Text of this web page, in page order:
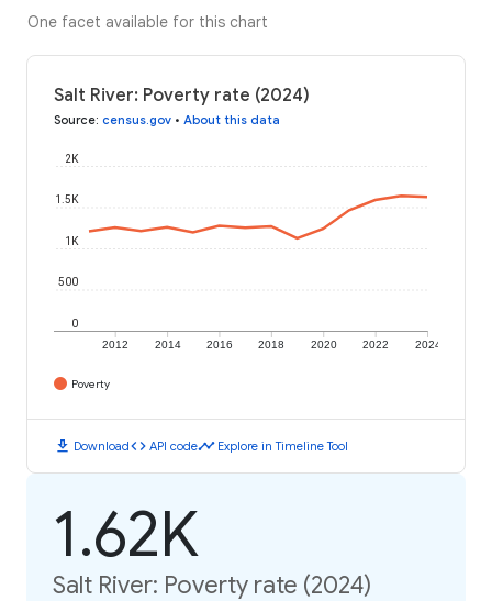
One facet available for this chart
Salt River: Poverty rate (2024)
Source: census.gov • About this data
2012 2014 2016 2018 2020 2022 2024
0
500
1K
1.5K
2K
Poverty
download Downloadcode API codetimeline Explore in Timeline Tool
1.62K
Salt River: Poverty rate (2024)